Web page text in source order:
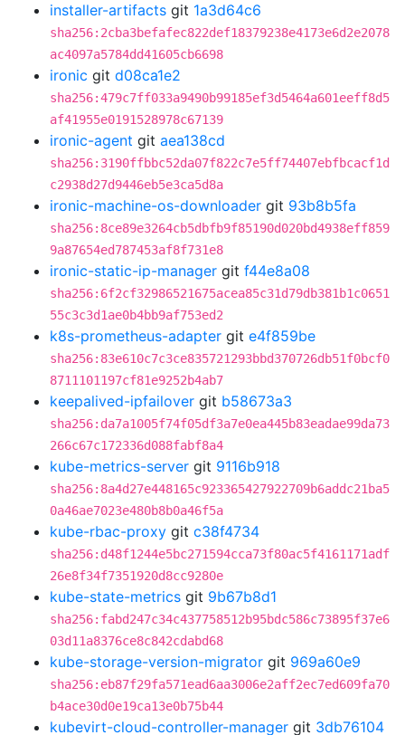
installer-artifacts git 1a3d64c6
sha256:2cba3befafec822def18379238e4173e6d2e2078
ac4097a5784dd41605cb6698
ironic git d08ca1e2
sha256:479c7ff033a9490b99185ef3d5464a601eeff8d5
af41955e0191528978c67139
ironic-agent git aea138cd
sha256:3190ffbbc52da07f822c7e5ff74407ebfbcacf1d
c2938d27d9446eb5e3ca5d8a
ironic-machine-os-downloader git 93b8b5fa
sha256:8ce89e3264cb5dbfb9f85190d020bd4938eff859
9a87654ed787453af8f731e8
ironic-static-ip-manager git f44e8a08
sha256:6f2cf32986521675acea85c31d79db381b1c0651
55c3c3d1ae0b4bb9af753ed2
k8s-prometheus-adapter git e4f859be
sha256:83e610c7c3ce835721293bbd370726db51f0bcf0
8711101197cf81e9252b4ab7
keepalived-ipfailover git b58673a3
sha256:da7a1005f74f05df3a7e0ea445b83eadae99da73
266c67c172336d088fabf8a4
kube-metrics-server git 9116b918
sha256:8a4d27e448165c923365427922709b6addc21ba5
0a46ae7023e480b8b0a46f5a
kube-rbac-proxy git c38f4734
sha256:d48f1244e5bc271594cca73f80ac5f4161171adf
26e8f34f7351920d8cc9280e
kube-state-metrics git 9b67b8d1
sha256:fabd247c34c437758512b95bdc586c73895f37e6
03d11a8376ce8c842cdabd68
kube-storage-version-migrator git 969a60e9
sha256:eb87f29fa571ead6aa3006e2aff2ec7ed609fa70
b4ace30d0e19ca13e0b75b44
kubevirt-cloud-controller-manager git 3db76104